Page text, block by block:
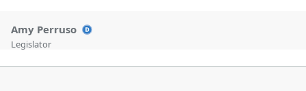
Amy Perruso
Legislator